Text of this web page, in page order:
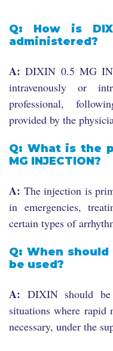
Q: How is
administered?
A: DIXIN 0.5 MG
intravenously or
professional,
provided by the
Q: What is the
MG INJECTION?
A: The injection is
in emergencies,
certain types of
Q: When should
be used?
A: DIXIN should
situations where
necessary, under the